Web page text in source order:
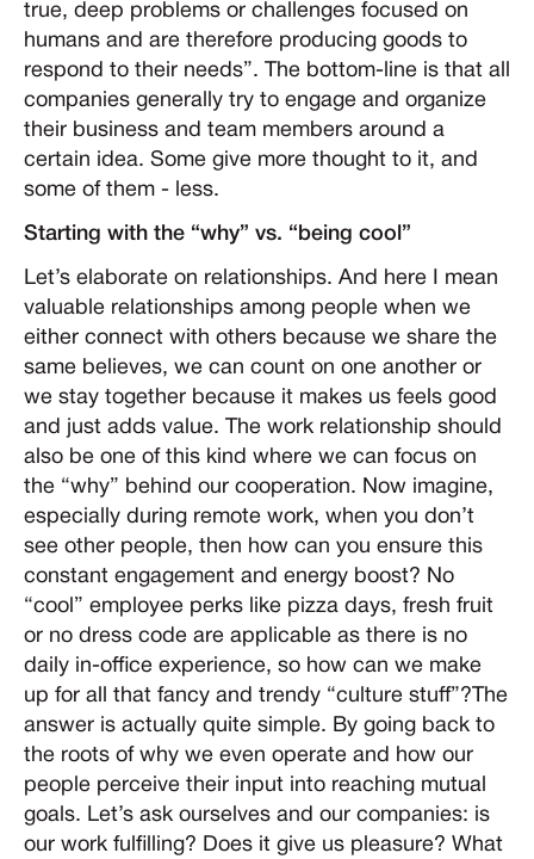
true, deep problems or challenges focused on
humans and are therefore producing goods to
respond to their needs”. The bottom-line is that all
companies generally try to engage and organize
their business and team members around a
certain idea. Some give more thought to it, and
some of them - less.
Starting with the “why” vs. “being cool”
Let’s elaborate on relationships. And here I mean
valuable relationships among people when we
either connect with others because we share the
same believes, we can count on one another or
we stay together because it makes us feels good
and just adds value. The work relationship should
also be one of this kind where we can focus on
the “why” behind our cooperation. Now imagine,
especially during remote work, when you don’t
see other people, then how can you ensure this
constant engagement and energy boost? No
“cool” employee perks like pizza days, fresh fruit
or no dress code are applicable as there is no
daily in-office experience, so how can we make
up for all that fancy and trendy “culture stuff”?The
answer is actually quite simple. By going back to
the roots of why we even operate and how our
people perceive their input into reaching mutual
goals. Let’s ask ourselves and our companies: is
our work fulfilling? Does it give us pleasure? What